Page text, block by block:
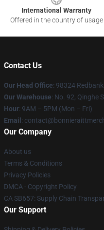
International Warranty
Offered in the country of usage
Contact Us
Our Head Office: 98324
Our Warehouse: No. 92, Qinghe
Hour: 9AM – 5PM (Mon – Fri)
Email :
Our Company
About us
Terms & Conditions
Privacy Policies
DMCA - Copyright Policy
CA SB657: Supply Chain
Our Support